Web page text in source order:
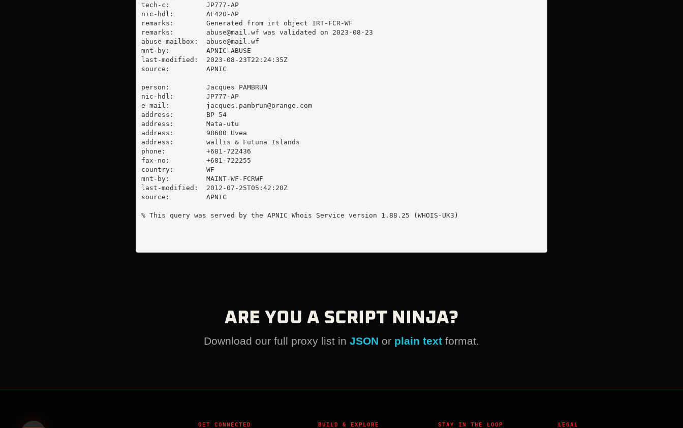
tech-c:         JP777-AP
nic-hdl:        AF420-AP
remarks:        Generated from irt object IRT-FCR-WF
remarks: abuse@mail.wf was validated on 2023-08-23
abuse-mailbox: abuse@mail.wf
mnt-by:         APNIC-ABUSE
last-modified:  2023-08-23T22:24:35Z
source:         APNIC
person:         Jacques PAMBRUN
nic-hdl:        JP777-AP
e-mail: jacques.pambrun@orange.com
address:        BP 54
address:        Mata-utu
address:        98600 Uvea
address:        wallis & Futuna Islands
phone:          +681-722436
fax-no:         +681-722255
country:        WF
mnt-by:         MAINT-WF-FCRWF
last-modified:  2012-07-25T05:42:20Z
source:         APNIC
% This query was served by the APNIC Whois Service version 1.88.25 (WHOIS-UK3)
ARE YOU A SCRIPT NINJA?
Download our full proxy list in JSON or plain text format.
GET CONNECTED BUILD & EXPLORE STAY IN THE LOOP LEGAL